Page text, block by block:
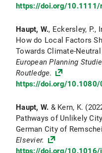
https://doi.org/10.1111/
Haupt, W., Eckersley, P.,
How do Local Factors
Towards Climate-
European Planning
Routledge.
https://doi.org/
Haupt, W. & Kern, K.
Pathways of Unlikely
German City of
Elsevier.
https://doi.org/